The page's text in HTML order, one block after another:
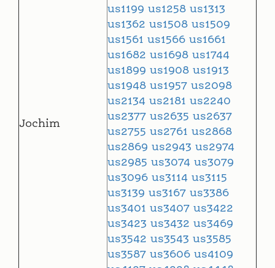
Jochim
us1199 us1258 us1313
us1362 us1508 us1509
us1561 us1566 us1661
us1682 us1698 us1744
us1899 us1908 us1913
us1948 us1957 us2098
us2134 us2181 us2240
us2377 us2635 us2637
us2755 us2761 us2868
us2869 us2943 us2974
us2985 us3074 us3079
us3096 us3114 us3115
us3139 us3167 us3386
us3401 us3407 us3422
us3423 us3432 us3469
us3542 us3543 us3585
us3587 us3606 us4109